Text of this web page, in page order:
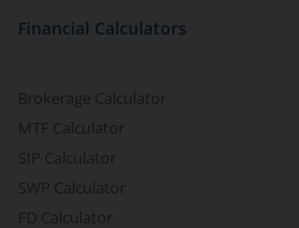
Financial Calculators
Brokerage Calculator
MTF Calculator
SIP Calculator
SWP Calculator
FD Calculator